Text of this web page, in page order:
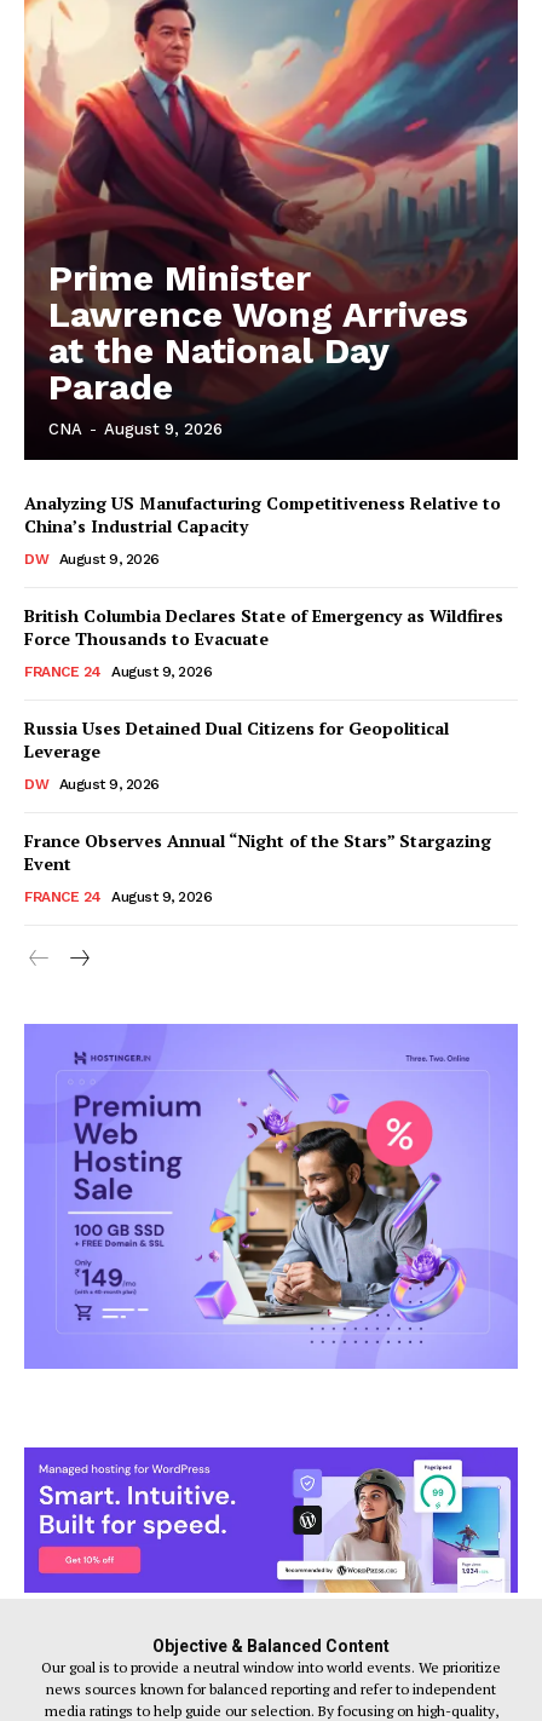
Prime Minister
Lawrence Wong Arrives
at the National Day
Parade
CNA - August 9, 2026
Analyzing US Manufacturing Competitiveness Relative to
China’s Industrial Capacity
DW August 9, 2026
British Columbia Declares State of Emergency as Wildfires
Force Thousands to Evacuate
FRANCE 24 August 9, 2026
Russia Uses Detained Dual Citizens for Geopolitical
Leverage
DW August 9, 2026
France Observes Annual “Night of the Stars” Stargazing
Event
FRANCE 24 August 9, 2026
Objective & Balanced Content
Our goal is to provide a neutral window into world events. We prioritize
news sources known for balanced reporting and refer to independent
media ratings to help guide our selection. By focusing on high-quality,